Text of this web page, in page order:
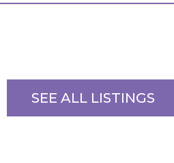
SEE ALL LISTINGS